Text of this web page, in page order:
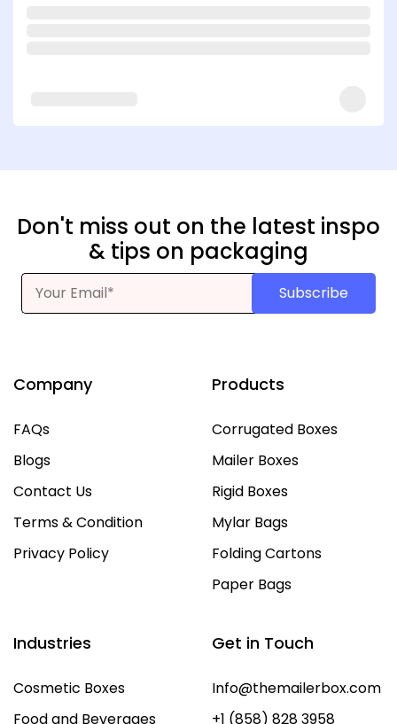
Don't miss out on the latest inspo
& tips on packaging
Subscribe
Company
FAQs
Blogs
Contact Us
Terms & Condition
Privacy Policy
Products
Corrugated Boxes
Mailer Boxes
Rigid Boxes
Mylar Bags
Folding Cartons
Paper Bags
Industries
Cosmetic Boxes
Food and Beverages
Get in Touch
Info@themailerbox.com
+1 (858) 828 3958